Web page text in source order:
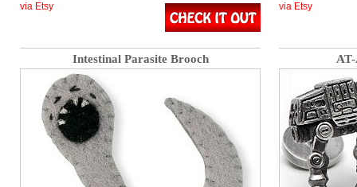
via Etsy
via Etsy
Intestinal Parasite Brooch